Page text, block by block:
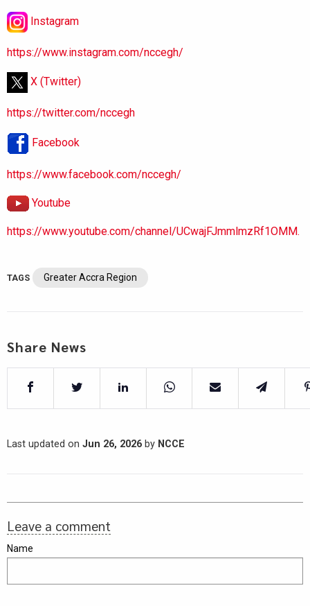
Instagram
https://www.instagram.com/nccegh/
X (Twitter)
https://twitter.com/nccegh
Facebook
https://www.facebook.com/nccegh/
Youtube
https://www.youtube.com/channel/UCwajFJmmlmzRf1OMM.
TAGS Greater Accra Region
Share News
Last updated on Jun 26, 2026 by NCCE
Leave a comment
Name